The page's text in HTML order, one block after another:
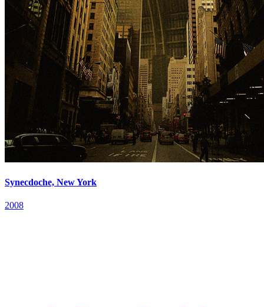
Synecdoche, New York
2008